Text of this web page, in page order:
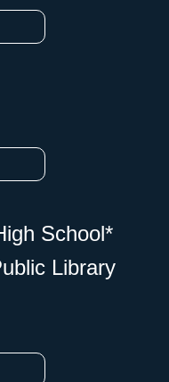
School*
Library